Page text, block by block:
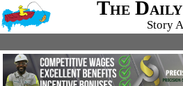
The
Story